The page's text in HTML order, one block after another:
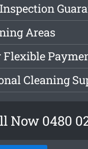
Areas
Flexible
Cleaning
Now 0480